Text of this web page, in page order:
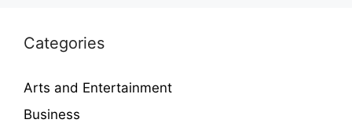
Categories
Arts and Entertainment
Business